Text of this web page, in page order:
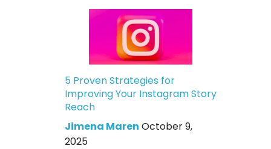
5 Proven Strategies for
Improving Your Instagram Story
Reach
Jimena Maren October 9,
2025